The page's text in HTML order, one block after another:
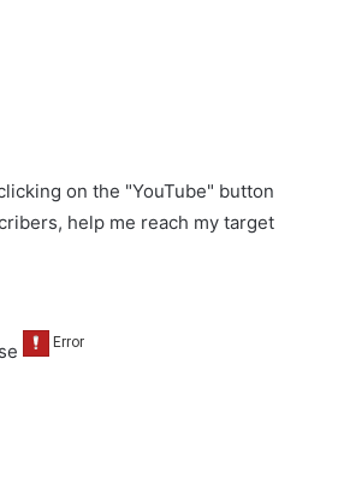
on the "YouTube" button
help me reach my target